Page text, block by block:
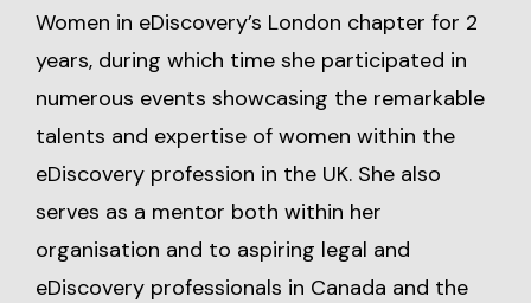
Women in eDiscovery’s London chapter for 2
years, during which time she participated in
numerous events showcasing the remarkable
talents and expertise of women within the
eDiscovery profession in the UK. She also
serves as a mentor both within her
organisation and to aspiring legal and
eDiscovery professionals in Canada and the